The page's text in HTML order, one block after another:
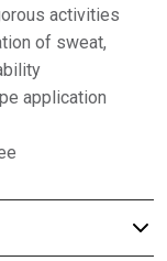
activities
of sweat,
application